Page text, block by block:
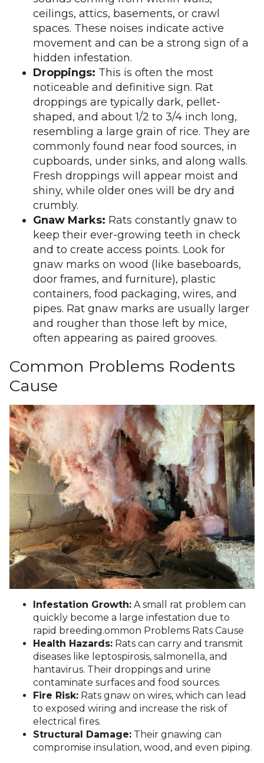
ceilings, attics, basements, or crawl
spaces. These noises indicate active
movement and can be a strong sign of a
hidden infestation.
Droppings: This is often the most
noticeable and definitive sign. Rat
droppings are typically dark, pellet-
shaped, and about 1/2 to 3/4 inch long,
resembling a large grain of rice. They are
commonly found near food sources, in
cupboards, under sinks, and along walls.
Fresh droppings will appear moist and
shiny, while older ones will be dry and
crumbly.
Gnaw Marks: Rats constantly gnaw to
keep their ever-growing teeth in check
and to create access points. Look for
gnaw marks on wood (like baseboards,
door frames, and furniture), plastic
containers, food packaging, wires, and
pipes. Rat gnaw marks are usually larger
and rougher than those left by mice,
often appearing as paired grooves.
Common Problems Rodents
Cause
Infestation Growth: A small rat problem can
quickly become a large infestation due to
rapid breeding.ommon Problems Rats Cause
Health Hazards: Rats can carry and transmit
diseases like leptospirosis, salmonella, and
hantavirus. Their droppings and urine
contaminate surfaces and food sources.
Fire Risk: Rats gnaw on wires, which can lead
to exposed wiring and increase the risk of
electrical fires.
Structural Damage: Their gnawing can
compromise insulation, wood, and even piping.